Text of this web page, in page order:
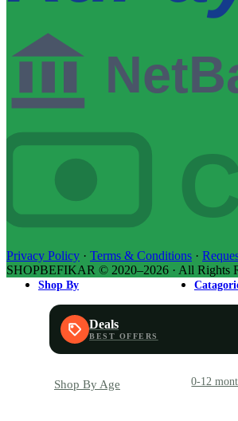
Privacy Policy · Terms & Conditions ·
SHOPBEFIKAR © 2020–2026 · All Rights
Shop By
Deals
Shop By Age 0-12